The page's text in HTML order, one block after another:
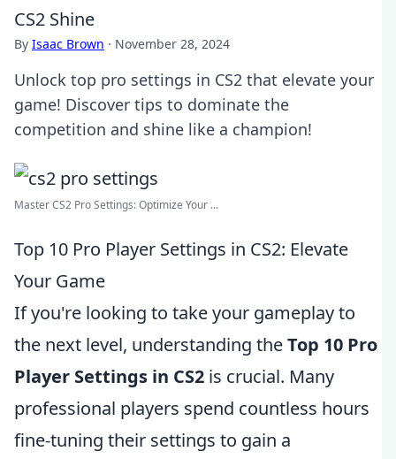
CS2 Shine
By Isaac Brown · November 28, 2024
Unlock top pro settings in CS2 that elevate your
game! Discover tips to dominate the
competition and shine like a champion!
Master CS2 Pro Settings: Optimize Your ...
Top 10 Pro Player Settings in CS2: Elevate
Your Game
If you're looking to take your gameplay to
the next level, understanding theTop 10 Pro
Player Settings in CS2 is crucial. Many
professional players spend countless hours
fine-tuning their settings to gain a